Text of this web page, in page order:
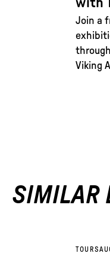
with
Join a
Viking
SIMILAR
TOURS